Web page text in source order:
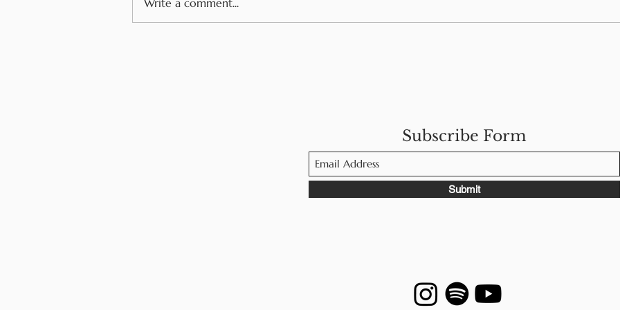
Write a comment...
Subscribe Form
Submit